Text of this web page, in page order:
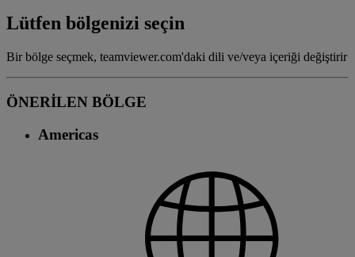
Lütfen bölgenizi seçin
Bir bölge seçmek, teamviewer.com'daki dili ve/veya içeriği değiştirir
ÖNERİLEN BÖLGE
Americas